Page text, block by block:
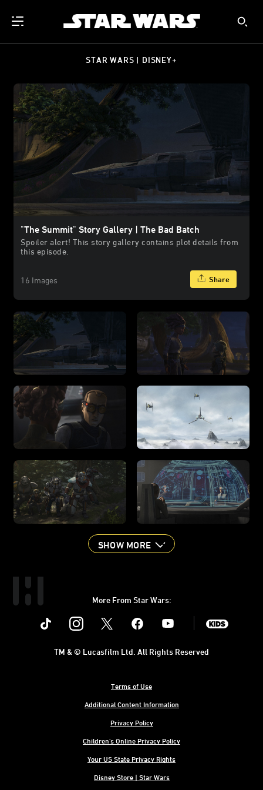
STAR WARS | DISNEY+
"The Summit" Story Gallery | The Bad Batch
Spoiler alert! This story gallery contains plot details from
this episode.
16 Images Share
SHOW MORE
More From Star Wars:
Instagram Youtube
Terms of Use
Additional Content Information
Privacy Policy
Children's Online Privacy Policy
Your US State Privacy Rights
Disney Store | Star Wars
TM & © Lucasfilm Ltd. All Rights Reserved